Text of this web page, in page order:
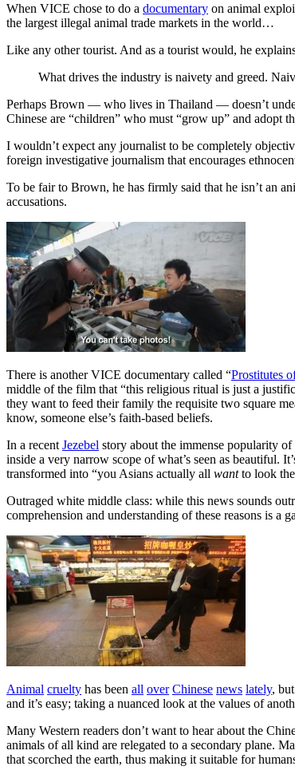
When VICE chose to do a documentary on animal
the largest illegal animal trade markets in the world…
Like any other tourist. And as a tourist would, he
What drives the industry is naivety and greed.
Perhaps Brown — who lives in Thailand — doesn’t
Chinese are “children” who must “grow up” and adopt
I wouldn’t expect any journalist to be completely
foreign investigative journalism that encourages
To be fair to Brown, he has firmly said that he isn’t an
accusations.
There is another VICE documentary called “Prostitutes
middle of the film that “this religious ritual is just a
they want to feed their family the requisite two square
know, someone else’s faith-based beliefs.
In a recent Jezebel story about the immense popularity
inside a very narrow scope of what’s seen as beautiful.
transformed into “you Asians actually all wantto look the
Outraged white middle class: while this news sounds
comprehension and understanding of these reasons is
Animal cruelty has been all over Chinese news lately,
and it’s easy; taking a nuanced look at the values of
Many Western readers don’t want to hear about the
animals of all kind are relegated to a secondary plane.
that scorched the earth, thus making it suitable for